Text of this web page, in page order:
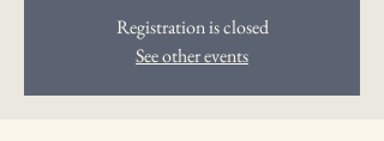
Registration is closed
See other events